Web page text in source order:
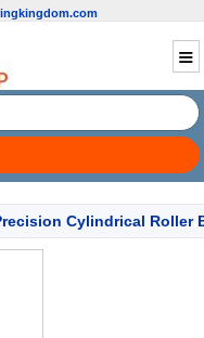
Cylindrical Roller